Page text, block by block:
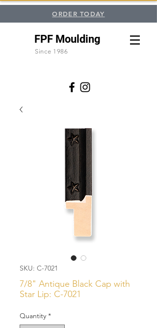
ORDER TODAY
FPF Moulding
Since 1986
SKU: C-7021
7/8" Antique Black Cap with
Star Lip: C-7021
Quantity *